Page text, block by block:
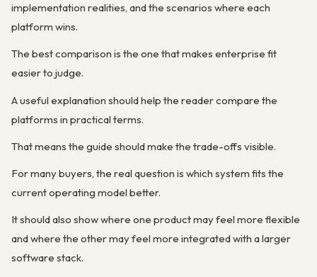
implementation realities, and the scenarios where each
platform wins.
The best comparison is the one that makes enterprise fit
easier to judge.
A useful explanation should help the reader compare the
platforms in practical terms.
That means the guide should make the trade-offs visible.
For many buyers, the real question is which system fits the
current operating model better.
It should also show where one product may feel more flexible
and where the other may feel more integrated with a larger
software stack.